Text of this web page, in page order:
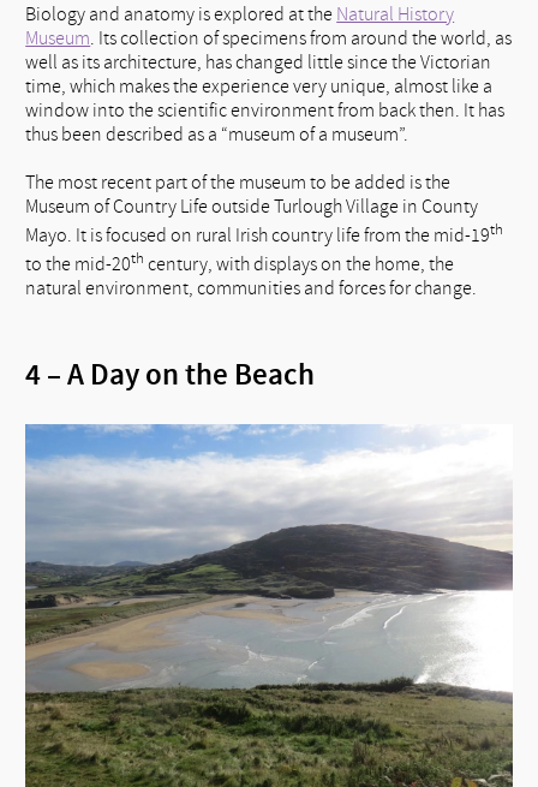
Biology and anatomy is explored at the Natural History
Museum. Its collection of specimens from around the world, as
well as its architecture, has changed little since the Victorian
time, which makes the experience very unique, almost like a
window into the scientific environment from back then. It has
thus been described as a “museum of a museum”.
The most recent part of the museum to be added is the
Museum of Country Life outside Turlough Village in County
Mayo. It is focused on rural Irish country life from the mid-19th
to the mid-20th century, with displays on the home, the
natural environment, communities and forces for change.
4 – A Day on the Beach